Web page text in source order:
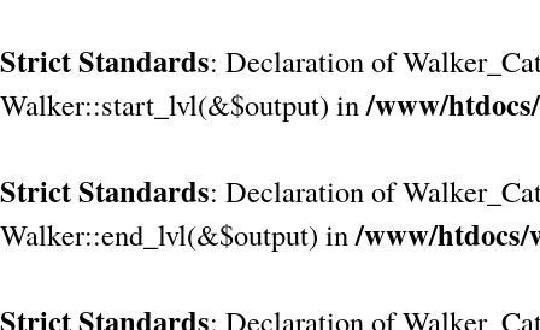
Strict Standards: Declaration of
Walker::start_lvl(&$output) in/www/
Strict Standards: Declaration of
Walker::end_lvl(&$output) in/www/htdocs/
Strict Standards: Declaration of